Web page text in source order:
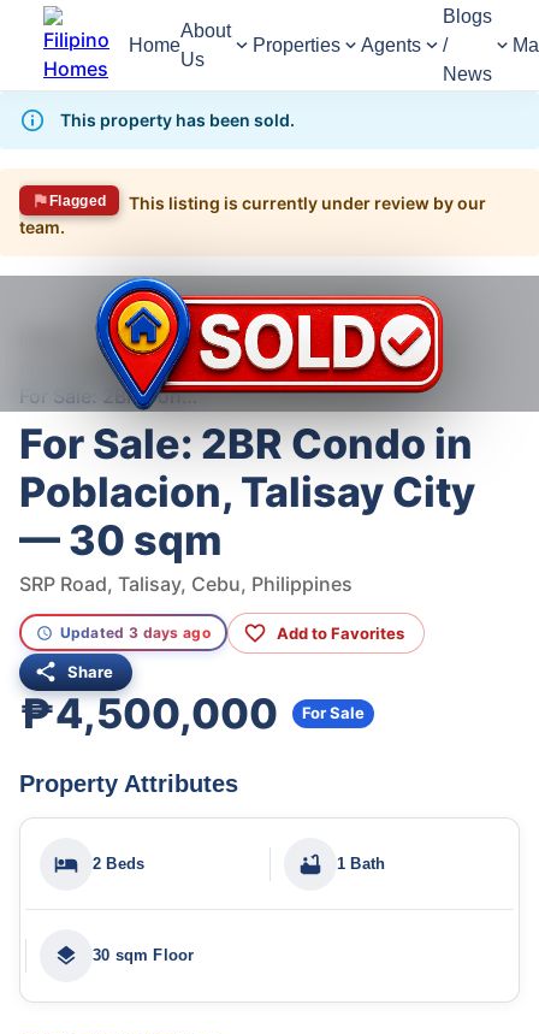
Home
About
Us
Properties Agents
Blogs
/
News
This property has been sold.
Flagged
This listing is currently under review by our
team.
For Sale
Condominium
Condominium For Sale in Talisay
For Sale: 2BR Condo in Poblacion, Talisay City — 30 sqm
For Sale: 2BR Condo in
Poblacion, Talisay City
— 30 sqm
SRP Road, Talisay, Cebu, Philippines
Updated 3 days ago Add to Favorites
Share
₱4,500,000 For Sale
Property Attributes
2 Beds 1 Bath
30 sqm Floor